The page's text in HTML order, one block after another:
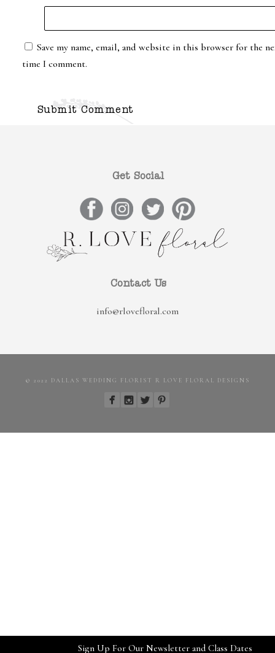
Save my name, email, and website in this browser for the
time I comment.
Get Social
Contact Us
info@rlovefloral.com
© 2022 DALLAS WEDDING FLORIST R LOVE FLORAL DESIGNS
Sign Up For Our Newsletter and Class Dates